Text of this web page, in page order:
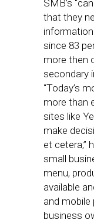
SMB’s
that they
information
since 83
more then
secondary
“Today’s
more than
sites like
make
et cetera,”
small
menu,
available
and
business